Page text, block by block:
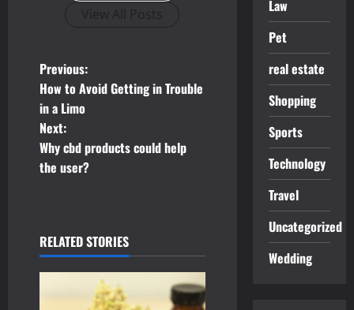
View All Posts
P
o
s
t
a
v
Previous:
How to Avoid Getting in Trouble
in a Limo
Next:
Why cbd products could help
the user?
RELATED STORIES
Law
Pet
real estate
Shopping
Sports
Technology
Travel
Uncategorized
Wedding